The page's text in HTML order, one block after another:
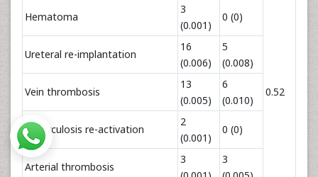
0.52
Hematoma
3
(0.001)
0 (0)
Ureteral re-implantation
16
(0.006)
5
(0.008)
Vein thrombosis
13
(0.005)
6
(0.010)
Tuberculosis re-activation
2
(0.001)
0 (0)
Arterial thrombosis
3
3